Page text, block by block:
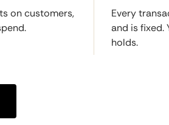
on customers,
Every
and is fixed.
holds.